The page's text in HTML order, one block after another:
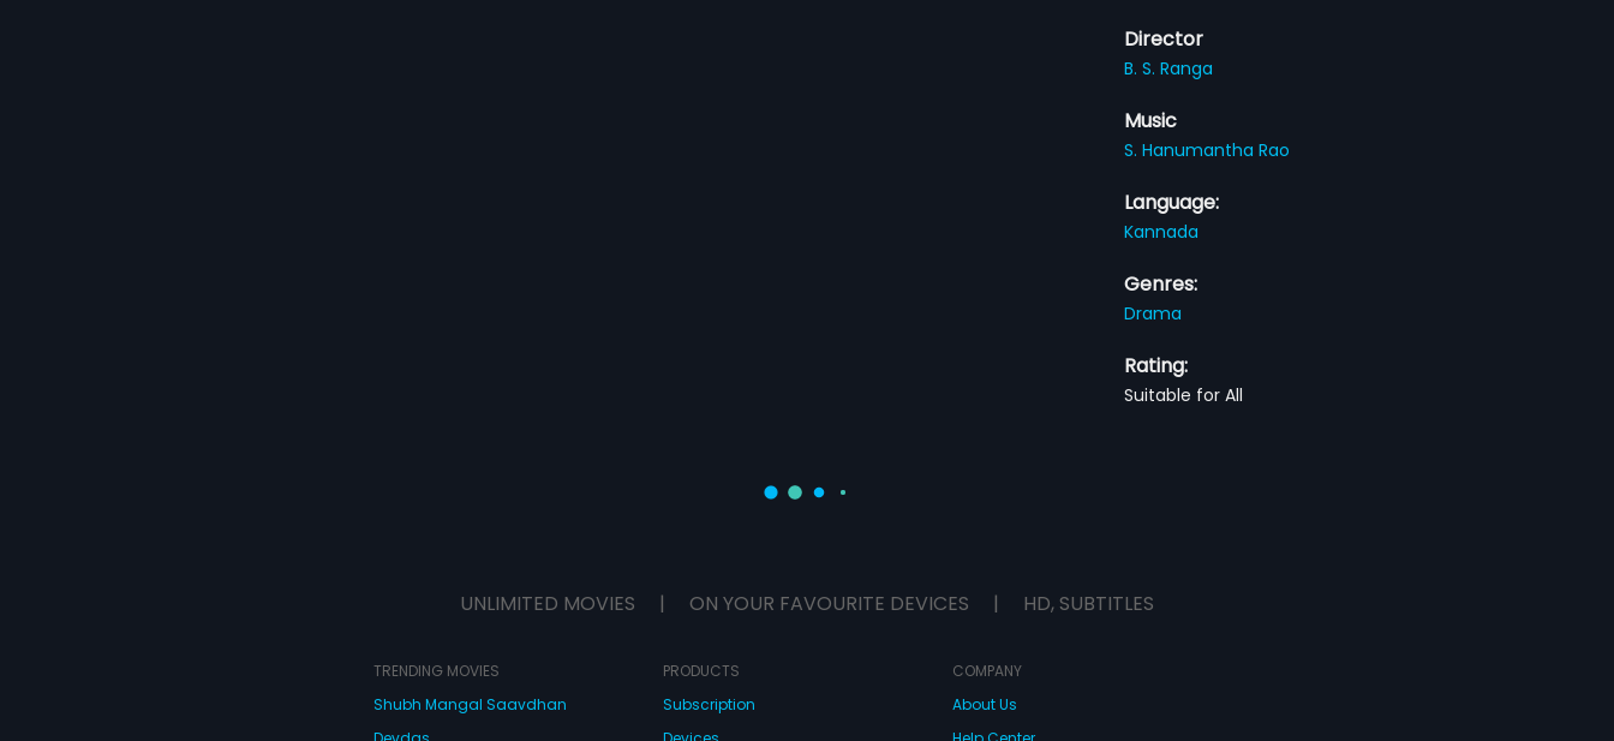
Director
B. S. Ranga
Music
S. Hanumantha Rao
Language:
Kannada
Genres:
Drama
Rating:
Suitable for All
UNLIMITED MOVIES | ON YOUR FAVOURITE DEVICES | HD, SUBTITLES
TRENDING MOVIES
Shubh Mangal Saavdhan
PRODUCTS
Subscription
COMPANY
About Us